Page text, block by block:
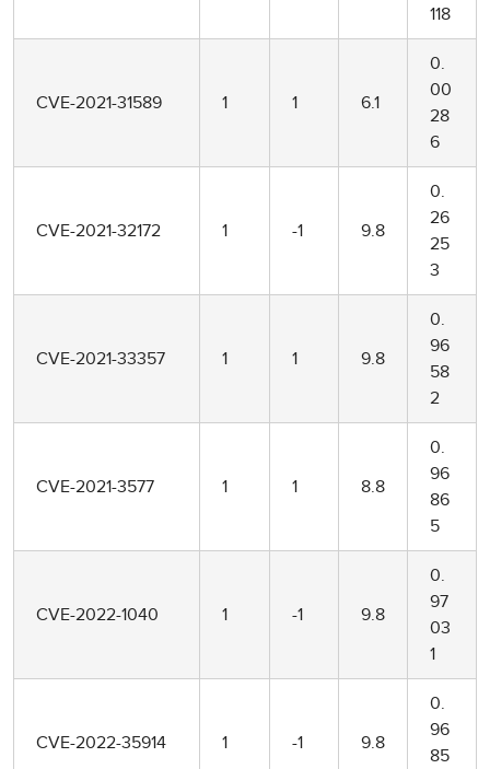
118
CVE-2021-31589 1 1 6.1
0.
00
28
6
CVE-2021-32172 1 -1 9.8
0.
26
25
3
CVE-2021-33357 1 1 9.8
0.
96
58
2
CVE-2021-3577 1 1 8.8
0.
96
86
5
CVE-2022-1040 1 -1 9.8
0.
97
03
1
CVE-2022-35914 1 -1 9.8
0.
96
85